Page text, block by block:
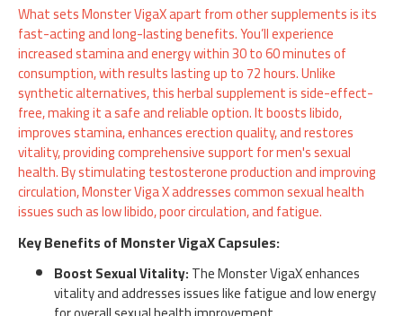
What sets Monster VigaX apart from other supplements is its
fast-acting and long-lasting benefits. You’ll experience
increased stamina and energy within 30 to 60 minutes of
consumption, with results lasting up to 72 hours. Unlike
synthetic alternatives, this herbal supplement is side-effect-
free, making it a safe and reliable option. It boosts libido,
improves stamina, enhances erection quality, and restores
vitality, providing comprehensive support for men's sexual
health. By stimulating testosterone production and improving
circulation, Monster Viga X addresses common sexual health
issues such as low libido, poor circulation, and fatigue.
Key Benefits of Monster VigaX Capsules:
Boost Sexual Vitality:The Monster VigaX enhances
vitality and addresses issues like fatigue and low energy